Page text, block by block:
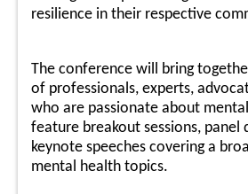
resilience in their respective
The conference will bring
of professionals, experts,
who are passionate about
feature breakout sessions, panel
keynote speeches covering a
mental health topics.